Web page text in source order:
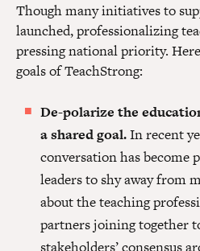
Though many initiatives to
launched, professionalizing
pressing national priority.
goals of TeachStrong:
De-polarize the
a shared goal.In recent
conversation has become
leaders to shy away from
about the teaching
partners joining together
stakeholders’ consensus